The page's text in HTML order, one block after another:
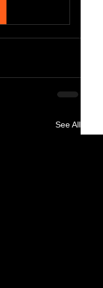
See All